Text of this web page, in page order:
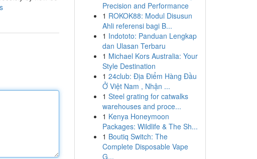
Precision and Performance
1 ROKOK88: Modul Disusun
Ahli referensi bagi B...
1 Indototo: Panduan Lengkap
dan Ulasan Terbaru
1 Michael Kors Australia: Your
Style Destination
1 24club: Địa Điểm Hàng Đầu
Ở Việt Nam , Nhận ...
1 Steel grating for catwalks
warehouses and proce...
1 Kenya Honeymoon
Packages: Wildlife & The Sh...
1 Boutiq Switch: The
Complete Disposable Vape
G...